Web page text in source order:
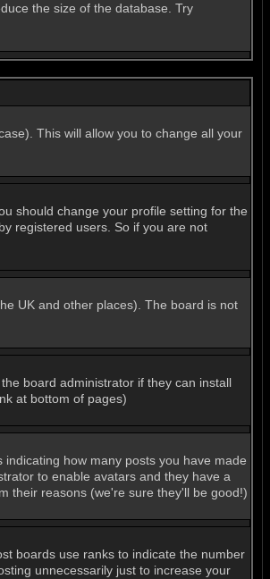
the size of the database. Try
This will allow you to change all your
should change your profile setting for the
registered users. So if you are not
UK and other places). The board is not
board administrator if they can install
at bottom of pages)
how many posts you have made
to enable avatars and they have a
their reasons (we're sure they'll be good!)
boards use ranks to indicate the number
unnecessarily just to increase your